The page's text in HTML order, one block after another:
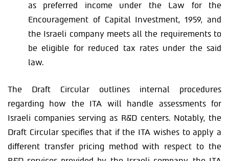
as preferred income under the Law for the
Encouragement of Capital Investment, 1959, and
the Israeli company meets all the requirements to
be eligible for reduced tax rates under the said
law.
The Draft Circular outlines internal procedures
regarding how the ITA will handle assessments for
Israeli companies serving as R&D centers. Notably, the
Draft Circular specifies that if the ITA wishes to apply a
different transfer pricing method with respect to the